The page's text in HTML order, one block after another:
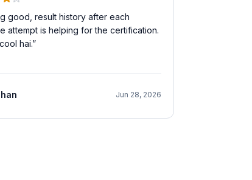
good, result history after each
attempt is helping for the certification.
hai.”
Jun 28, 2026